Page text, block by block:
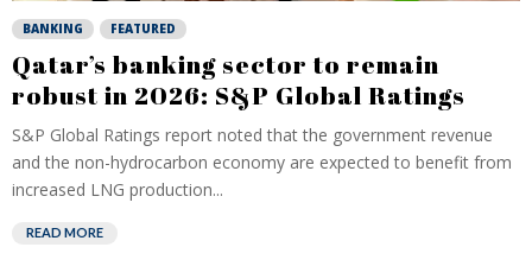
BANKING FEATURED
Qatar’s banking sector to remain
robust in 2026: S&P Global Ratings
S&P Global Ratings report noted that the government revenue
and the non-hydrocarbon economy are expected to benefit from
increased LNG production...
READ MORE